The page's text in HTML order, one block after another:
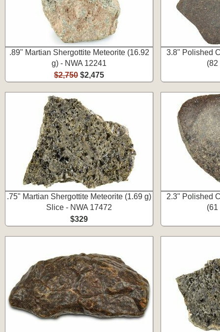
.89" Martian Shergottite Meteorite (16.92
g) - NWA 12241
$2,750 $2,475
3.8" Polished
(82
.75" Martian Shergottite Meteorite (1.69 g)
Slice - NWA 17472
$329
2.3" Polished
(61